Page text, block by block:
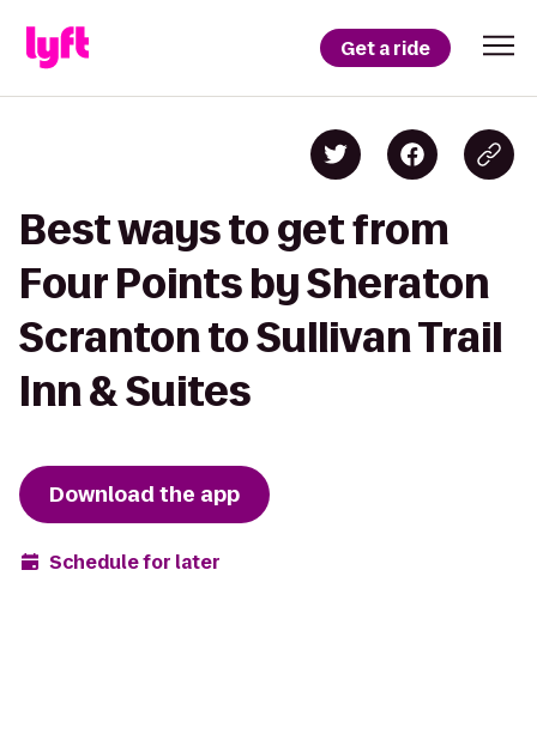
Get a ride
Best ways to get from
Four Points by Sheraton
Scranton to Sullivan Trail
Inn & Suites
Download the app
Schedule for later